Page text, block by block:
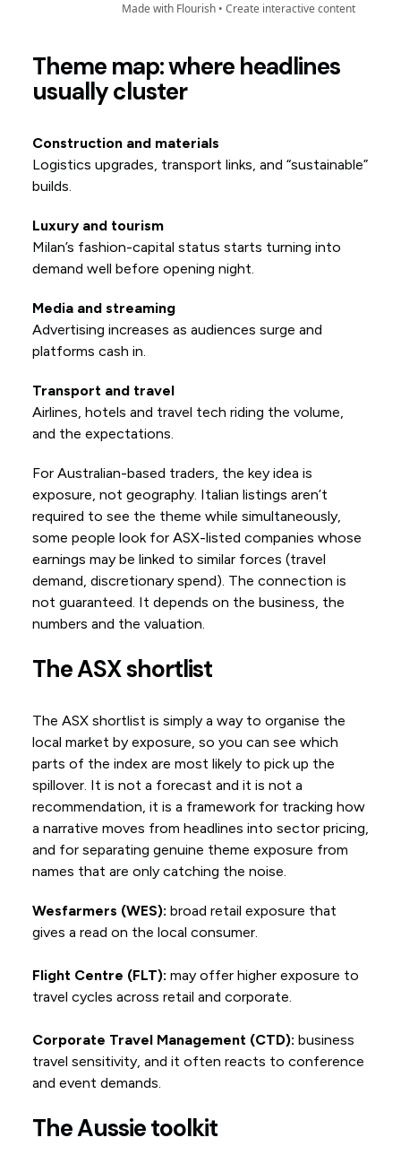
Theme map: where headlines
usually cluster
Construction and materials
Logistics upgrades, transport links, and “sustainable”
builds.
Luxury and tourism
Milan’s fashion-capital status starts turning into
demand well before opening night.
Media and streaming
Advertising increases as audiences surge and
platforms cash in.
Transport and travel
Airlines, hotels and travel tech riding the volume,
and the expectations.
For Australian-based traders, the key idea is
exposure, not geography. Italian listings aren’t
required to see the theme while simultaneously,
some people look for ASX-listed companies whose
earnings may be linked to similar forces (travel
demand, discretionary spend). The connection is
not guaranteed. It depends on the business, the
numbers and the valuation.
The ASX shortlist
The ASX shortlist is simply a way to organise the
local market by exposure, so you can see which
parts of the index are most likely to pick up the
spillover. It is not a forecast and it is not a
recommendation, it is a framework for tracking how
a narrative moves from headlines into sector pricing,
and for separating genuine theme exposure from
names that are only catching the noise.
Wesfarmers (WES): broad retail exposure that
gives a read on the local consumer.
Flight Centre (FLT): may offer higher exposure to
travel cycles across retail and corporate.
Corporate Travel Management (CTD): business
travel sensitivity, and it often reacts to conference
and event demands.
The Aussie toolkit